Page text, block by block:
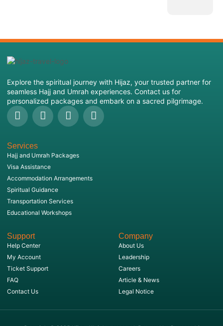
Explore the spiritual journey with Hijaz, your trusted partner for
seamless Hajj and Umrah experiences. Contact us for
personalized packages and embark on a sacred pilgrimage.
Services
Hajj and Umrah Packages
Visa Assistance
Accommodation Arrangements
Spiritual Guidance
Transportation Services
Educational Workshops
Support
Help Center
My Account
Ticket Support
FAQ
Contact Us
Company
About Us
Leadership
Careers
Article & News
Legal Notice